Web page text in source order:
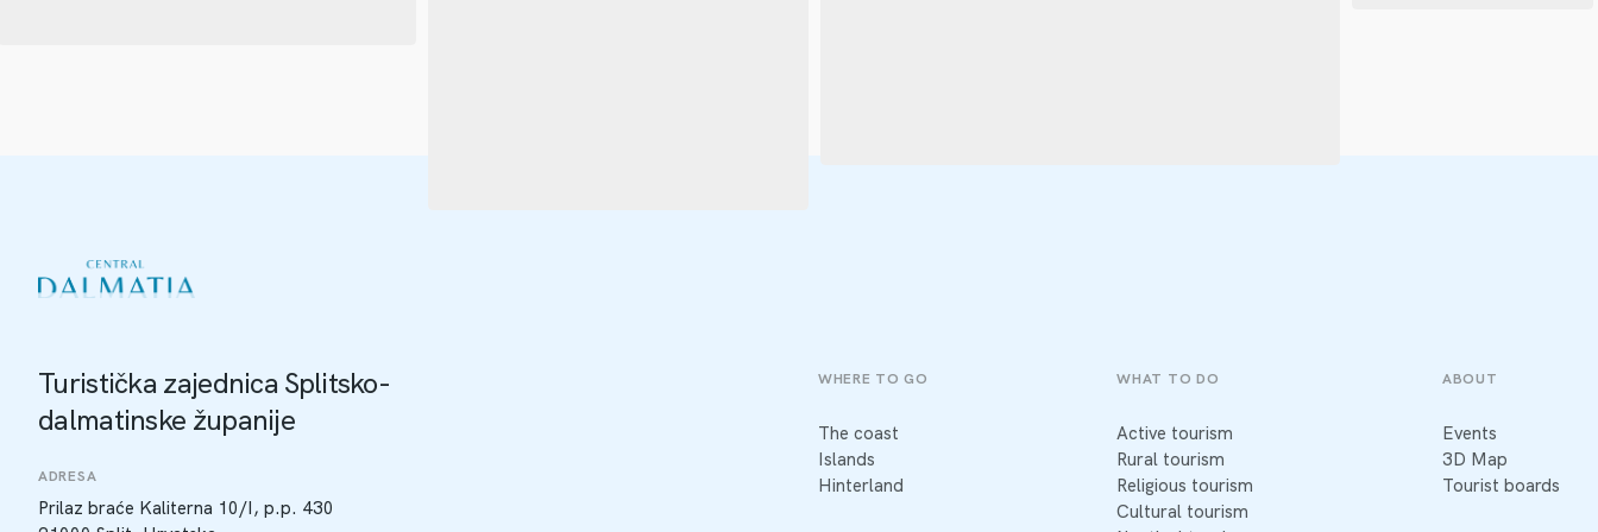
Turistička zajednica Splitsko-
dalmatinske županije
ADRESA
Prilaz braće Kaliterna 10/I, p.p. 430
WHERE TO GO
The coast
Islands
Hinterland
WHAT TO DO
Active tourism
Rural tourism
Religious tourism
Cultural tourism
ABOUT
Events
3D Map
Tourist boards